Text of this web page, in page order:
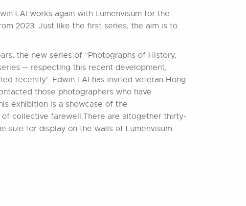
LAI works again with Lumenvisum for the
2023. Just like the first series, the aim is to
the new series of “Photographs of History,
─ respecting this recent development,
recently’. Edwin LAI has invited veteran Hong
those photographers who have
exhibition is a showcase of the
collective farewell.There are altogether thirty-
size for display on the walls of Lumenvisum.